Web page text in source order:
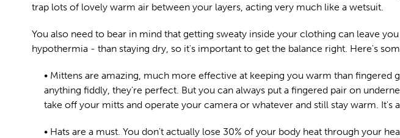
trap lots of lovely warm air between your layers, acting very much like a wetsuit.
You also need to bear in mind that getting sweaty inside your clothing can leave
hypothermia - than staying dry, so it's important to get the balance right. Here's
• Mittens are amazing, much more effective at keeping you warm than fingered
anything fiddly, they're perfect. But you can always put a fingered pair on
take off your mitts and operate your camera or whatever and still stay warm. It's
• Hats are a must. You don't actually lose 30% of your body heat through your